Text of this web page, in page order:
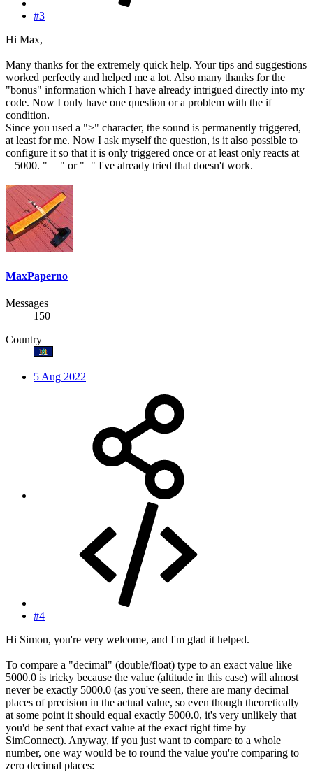
#3
Hi Max,
Many thanks for the extremely quick help. Your tips and suggestions
worked perfectly and helped me a lot. Also many thanks for the
"bonus" information which I have already intrigued directly into my
code. Now I only have one question or a problem with the if
condition.
Since you used a ">" character, the sound is permanently triggered,
at least for me. Now I ask myself the question, is it also possible to
configure it so that it is only triggered once or at least only reacts at
= 5000. "==" or "=" I've already tried that doesn't work.
MaxPaperno
Messages
150
Country
5 Aug 2022
#4
Hi Simon, you're very welcome, and I'm glad it helped.
To compare a "decimal" (double/float) type to an exact value like
5000.0 is tricky because the value (altitude in this case) will almost
never be exactly 5000.0 (as you've seen, there are many decimal
places of precision in the actual value, so even though theoretically
at some point it should equal exactly 5000.0, it's very unlikely that
you'd be sent that exact value at the exact right time by
SimConnect). Anyway, if you just want to compare to a whole
number, one way would be to round the value you're comparing to
zero decimal places: